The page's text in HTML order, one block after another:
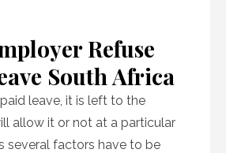
Refuse
South Africa
leave, it is left to the
allow it or not at a particular
several factors have to be